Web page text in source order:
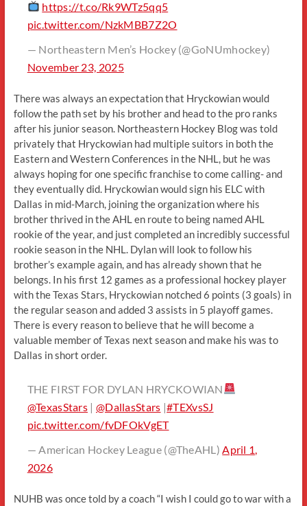
https://t.co/Rk9WTz5qq5
pic.twitter.com/NzkMBB7Z2O
— Northeastern Men’s Hockey (@GoNUmhockey)
November 23, 2025
There was always an expectation that Hryckowian would
follow the path set by his brother and head to the pro ranks
after his junior season. Northeastern Hockey Blog was told
privately that Hryckowian had multiple suitors in both the
Eastern and Western Conferences in the NHL, but he was
always hoping for one specific franchise to come calling- and
they eventually did. Hryckowian would sign his ELC with
Dallas in mid-March, joining the organization where his
brother thrived in the AHL en route to being named AHL
rookie of the year, and just completed an incredibly successful
rookie season in the NHL. Dylan will look to follow his
brother’s example again, and has already shown that he
belongs. In his first 12 games as a professional hockey player
with the Texas Stars, Hryckowian notched 6 points (3 goals) in
the regular season and added 3 assists in 5 playoff games.
There is every reason to believe that he will become a
valuable member of Texas next season and make his was to
Dallas in short order.
THE FIRST FOR DYLAN HRYCKOWIAN
@TexasStars | @DallasStars |#TEXvsSJ
pic.twitter.com/fvDFOkVgET
— American Hockey League (@TheAHL) April 1,
2026
NUHB was once told by a coach “I wish I could go to war with a